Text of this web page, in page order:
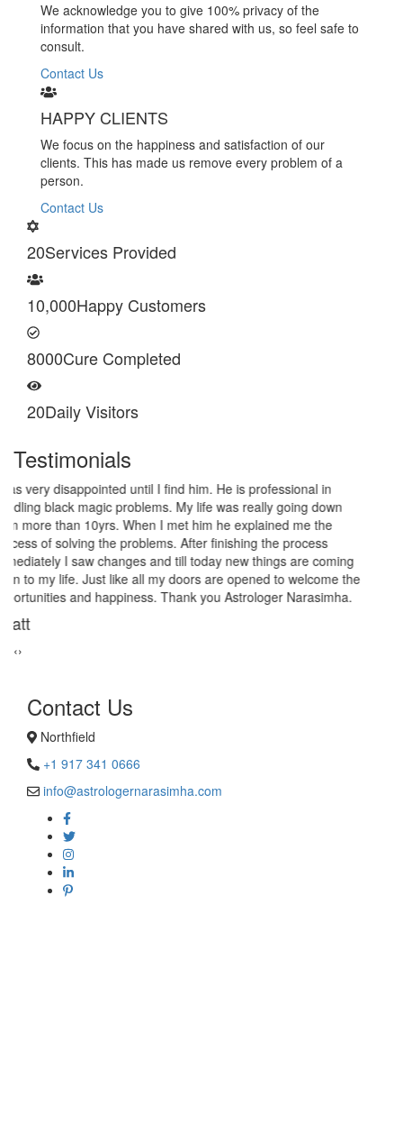
We acknowledge you to give 100% privacy of the
information that you have shared with us, so feel safe to
consult.
Contact Us
HAPPY CLIENTS
We focus on the happiness and satisfaction of our
clients. This has made us remove every problem of a
person.
Contact Us
20Services Provided
10,000Happy Customers
8000Cure Completed
20Daily Visitors
Testimonials
I am very thankful to Astrologer Narasimha Sir, He offered me
very relieving solutions from black magic. Now I am extremely out
of the black magic. Thank you Pandit Astrologer Narasimha!
Sanders Hayes
‹›
Contact Us
Northfield
+1 917 341 0666
info@astrologernarasimha.com